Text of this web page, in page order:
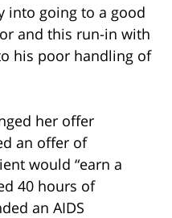
into going to a good
and this run-in with
his poor handling of
her offer
an offer of
would “earn a
40 hours of
an AIDS